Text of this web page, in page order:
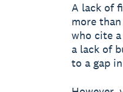
A lack of
more
who cite
a lack of
to a gap